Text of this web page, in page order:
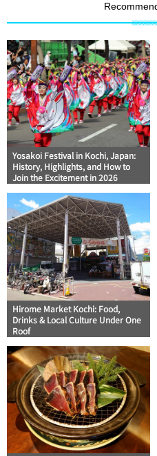
Yosakoi Festival in Kochi, Japan:
History, Highlights, and How to
Join the Excitement in 2026
Hirome Market Kochi: Food,
Drinks & Local Culture Under One
Roof